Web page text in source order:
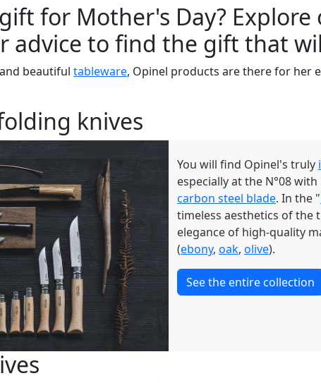
for Mother's Day?
advice to find the gift that
and beautiful tableware, Opinel products are there for her
knives
You will find Opinel's truly
especially at the N°08
carbon steel blade. In the "
timeless aesthetics of the
elegance of high-quality
(ebony, oak, olive).
See the entire collection